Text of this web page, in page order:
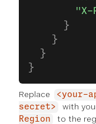
"X-
      }
    }
  }
}
Replace <your-
secret>
with
Region
to the